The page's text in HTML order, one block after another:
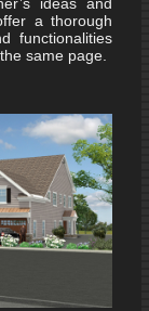
a thorough
functionalities
same page.